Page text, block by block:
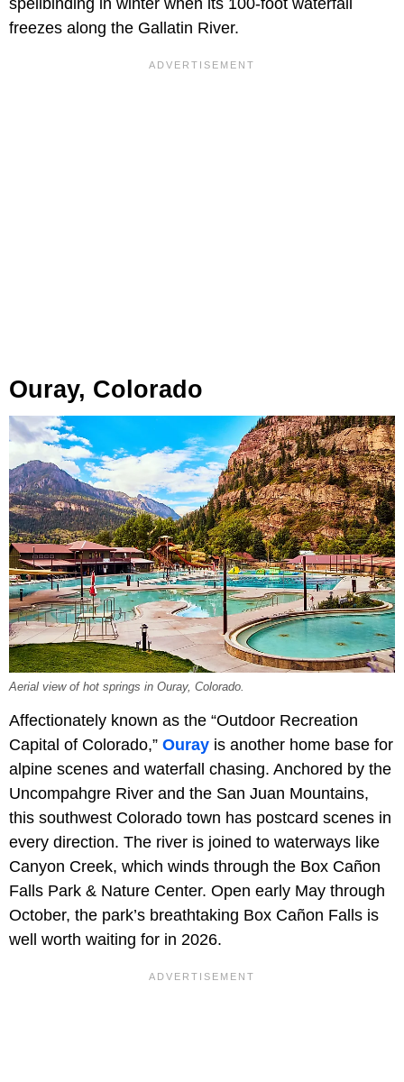
freezes along the Gallatin River.
Ouray, Colorado
Aerial view of hot springs in Ouray, Colorado.
Affectionately known as the “Outdoor Recreation
Capital of Colorado,” Ouray is another home base for
alpine scenes and waterfall chasing. Anchored by the
Uncompahgre River and the San Juan Mountains,
this southwest Colorado town has postcard scenes in
every direction. The river is joined to waterways like
Canyon Creek, which winds through the Box Cañon
Falls Park & Nature Center. Open early May through
October, the park’s breathtaking Box Cañon Falls is
well worth waiting for in 2026.